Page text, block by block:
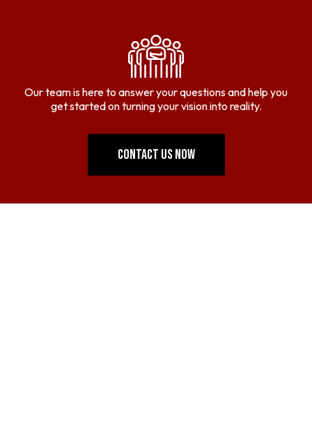
Our team is here to answer your questions and help you
get started on turning your vision into reality.
CONTACT US NOW